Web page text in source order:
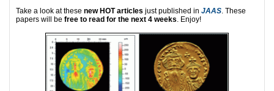
Take a look at these new HOT articles just published in JAAS. These
papers will be free to read for the next 4 weeks. Enjoy!